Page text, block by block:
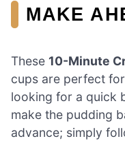
MAKE
These 10-Minute
cups are perfect
looking for a quick
make the pudding
advance; simply